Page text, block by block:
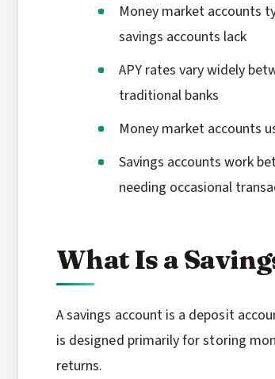
Money market accounts
savings accounts lack
APY rates vary widely
traditional banks
Money market accounts
Savings accounts work
needing occasional
What Is a
A savings account is a deposit
is designed primarily for storing
returns.